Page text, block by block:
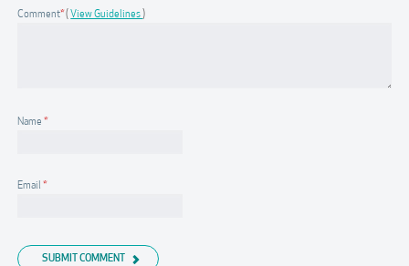
Comment* View Guidelines
Name *
Email *
SUBMIT COMMENT